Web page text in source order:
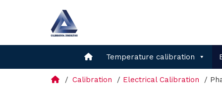
Temperature calibration
Calibration Electrical Calibration